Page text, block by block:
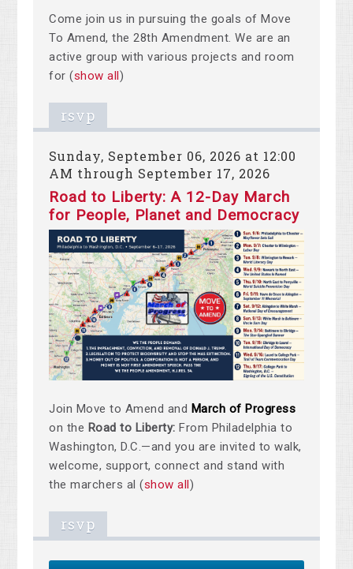
Come join us in pursuing the goals of Move
To Amend, the 28th Amendment. We are an
active group with various projects and room
for (show all )
rsvp
Sunday, September 06, 2026 at 12:00
AM through September 17, 2026
Road to Liberty: A 12-Day March
for People, Planet and Democracy
Join Move to Amend and March of Progress
on the Road to Liberty:From Philadelphia to
Washington, D.C.—and you are invited to walk,
welcome, support, connect and stand with
the marchers al (show all)
rsvp